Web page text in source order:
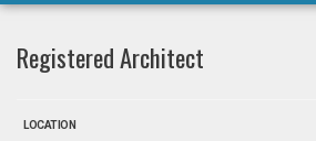
Registered Architect
LOCATION